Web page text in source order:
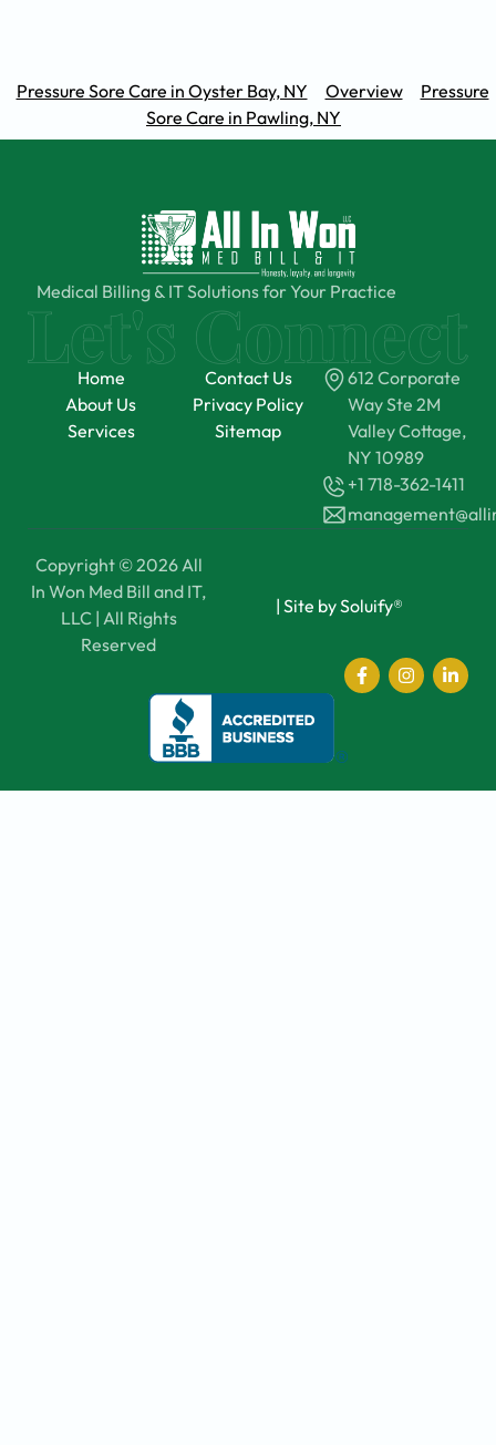
Pressure Sore Care in Oyster Bay, NY Overview
Pressure
Sore Care in Pawling, NY
Medical Billing & IT Solutions for Your Practice
Home
About Us
Services
Contact Us
Privacy Policy
Sitemap
612 Corporate
Way Ste 2M
Valley Cottage,
NY 10989
+1 718-362-1411
Copyright © 2026 All
In Won Med Bill and IT,
LLC | All Rights
Reserved
| Site by Soluify®